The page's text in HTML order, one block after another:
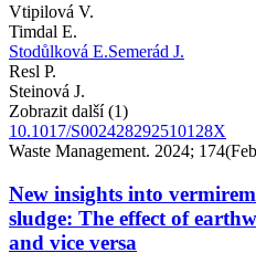
Vtipilová V.
Timdal E.
Stodůlková E.Semerád J.
Resl P.
Steinová J.
Zobrazit další (1)
10.1017/S002428292510128X
Waste Management. 2024;
New insights into
sludge: The effect of
and vice versa